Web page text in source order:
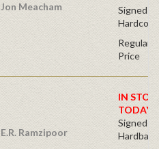
Jon Meacham
Signed
Regular
Price
E.R. Ramzipoor
IN
TODAY!
Signed
Hardback